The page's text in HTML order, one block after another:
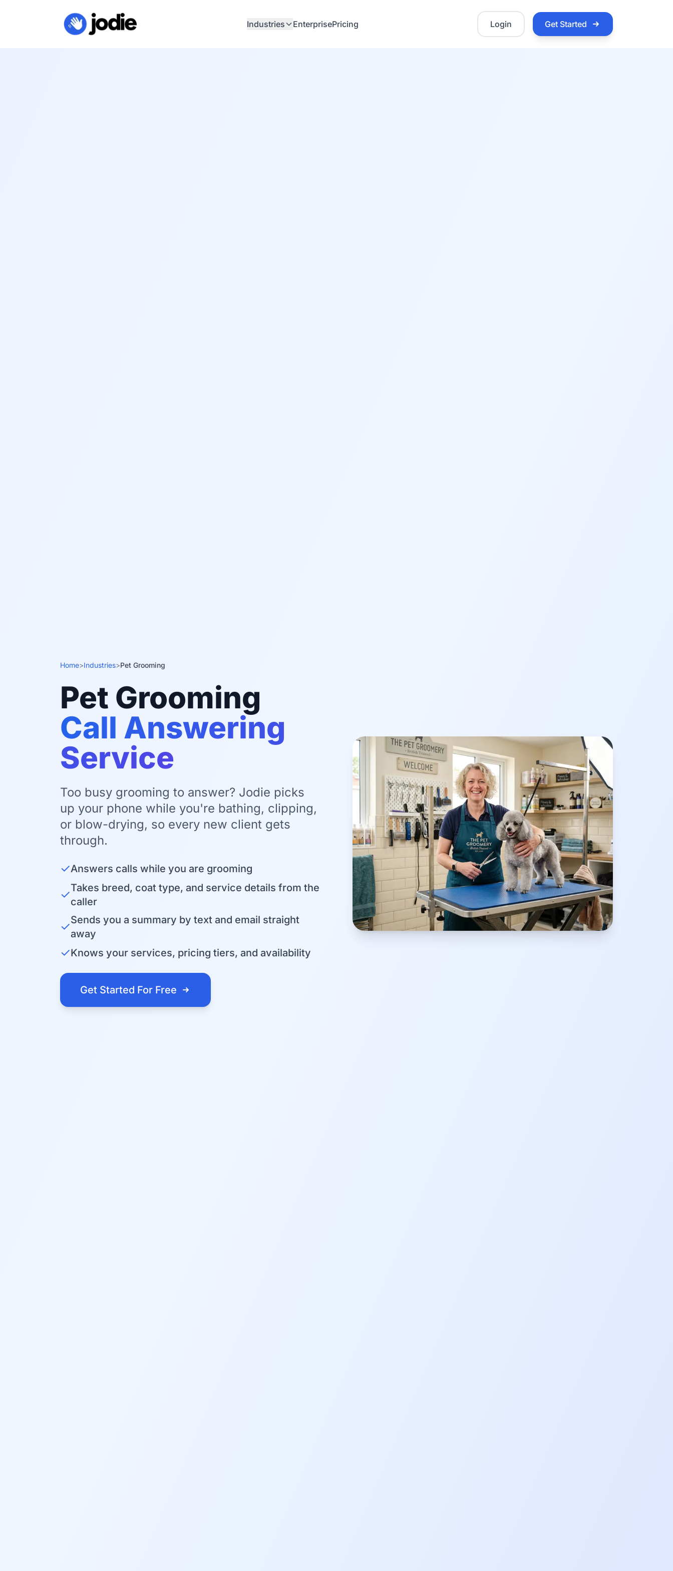
Industries EnterprisePricing Login Get Started
Home>Industries>Pet Grooming
Pet Grooming
Call Answering
Service
Too busy grooming to answer? Jodie picks
up your phone while you're bathing, clipping,
or blow-drying, so every new client gets
through.
✓Answers calls while you are grooming
✓Takes breed, coat type, and service details from the
caller
✓Sends you a summary by text and email straight
away
✓Knows your services, pricing tiers, and availability
Get Started For Free